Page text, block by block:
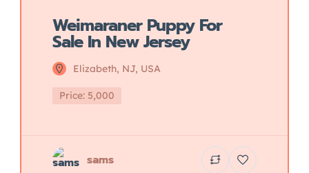
Weimaraner Puppy For
Sale In New Jersey
Elizabeth, NJ, USA
Price: 5,000
sams